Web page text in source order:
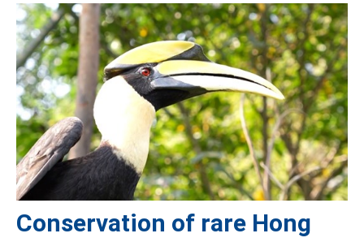
Conservation of rare Hong